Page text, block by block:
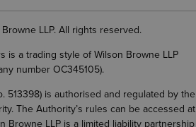
LLP. All rights reserved.
is a trading style of Wilson Browne LLP
number OC345105).
513398) is authorised and regulated by the
The Authority’s rules can be accessed at
Browne LLP is a limited liability partnership